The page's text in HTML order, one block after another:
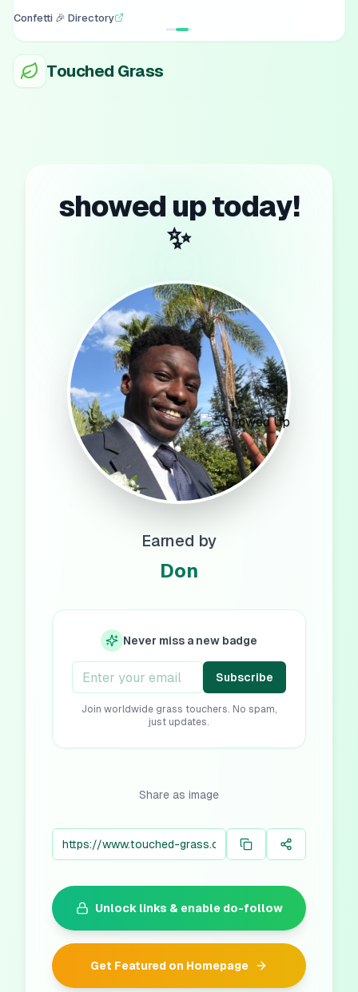
Confetti 🎉 Directory
Touched Grass
showed up today!
✨
Earned by
Don
Never miss a new badge
Subscribe
Join worldwide grass touchers. No spam,
just updates.
Share as image
Unlock links & enable do-follow
Get Featured on Homepage